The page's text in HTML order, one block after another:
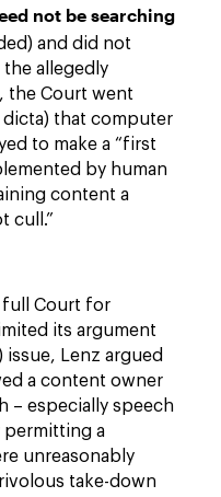
not be searching
and did not
allegedly
the Court went
that computer
to make a “first
by human
content a
cull.”
full Court for
its argument
Lenz argued
a content owner
– especially speech
permitting a
unreasonably
take-down